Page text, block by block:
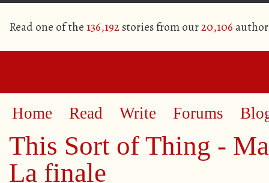
Read one of the 136,192stories from our20,106
Home Read Write Forums
This Sort of Thing -
La finale